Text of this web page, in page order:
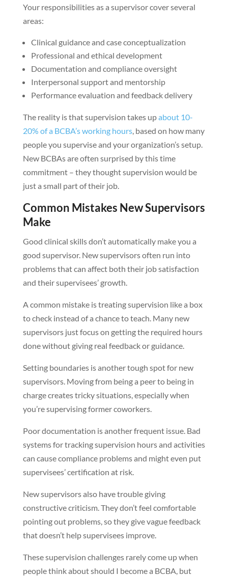
Your responsibilities as a supervisor cover several
areas:
Clinical guidance and case conceptualization
Professional and ethical development
Documentation and compliance oversight
Interpersonal support and mentorship
Performance evaluation and feedback delivery
The reality is that supervision takes upabout 10-
20% of a BCBA’s working hours, based on how many
people you supervise and your organization’s setup.
New BCBAs are often surprised by this time
commitment – they thought supervision would be
just a small part of their job.
Common Mistakes New Supervisors
Make
Good clinical skills don’t automatically make you a
good supervisor. New supervisors often run into
problems that can affect both their job satisfaction
and their supervisees’ growth.
A common mistake is treating supervision like a box
to check instead of a chance to teach. Many new
supervisors just focus on getting the required hours
done without giving real feedback or guidance.
Setting boundaries is another tough spot for new
supervisors. Moving from being a peer to being in
charge creates tricky situations, especially when
you’re supervising former coworkers.
Poor documentation is another frequent issue. Bad
systems for tracking supervision hours and activities
can cause compliance problems and might even put
supervisees’ certification at risk.
New supervisors also have trouble giving
constructive criticism. They don’t feel comfortable
pointing out problems, so they give vague feedback
that doesn’t help supervisees improve.
These supervision challenges rarely come up when
people think about should I become a BCBA, but